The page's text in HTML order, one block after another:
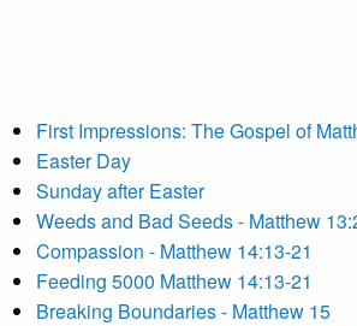
First Impressions: The Gospel of
Easter Day
Sunday after Easter
Weeds and Bad Seeds - Matthew
Compassion - Matthew 14:13-21
Feeding 5000 Matthew 14:13-21
Breaking Boundaries - Matthew 15